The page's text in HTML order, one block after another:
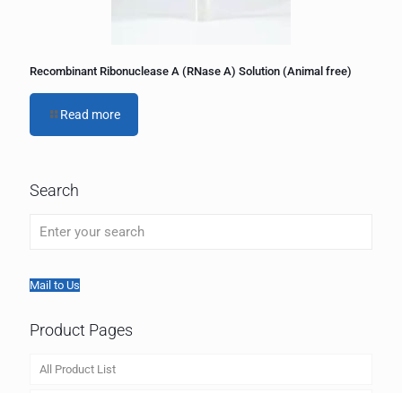
Recombinant Ribonuclease A (RNase A) Solution (Animal free)
Read more
Search
Mail to Us
Product Pages
All Product List